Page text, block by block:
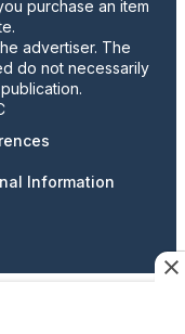
purchase an item
advertiser. The
do not necessarily
Information